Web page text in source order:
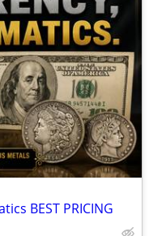
BEST PRICING